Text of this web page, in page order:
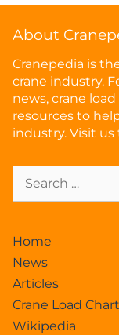
About
Cranepedia is
crane industry.
news, crane
resources to
industry. Visit us
Home
News
Articles
Crane Load
Wikipedia